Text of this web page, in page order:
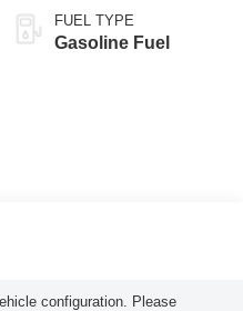
FUEL TYPE
Gasoline Fuel
configuration. Please